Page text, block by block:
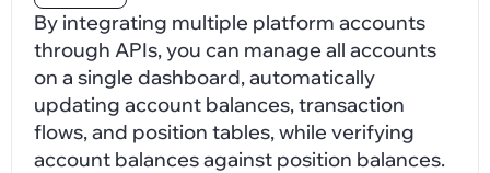
By integrating multiple platform accounts
through APIs, you can manage all accounts
on a single dashboard, automatically
updating account balances, transaction
flows, and position tables, while verifying
account balances against position balances.